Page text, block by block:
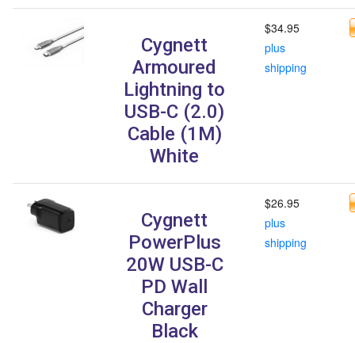
Cygnett
Armoured
Lightning to
USB-C (2.0)
Cable (1M)
White
$34.95
plus
shipping
Cygnett
PowerPlus
20W USB-C
PD Wall
Charger
Black
$26.95
plus
shipping